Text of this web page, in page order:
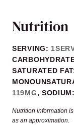
Nutrition
SERVING: 1
SATURATED
119MG, SODIUM:
Nutrition information is automatically calculated, so should only be used
as an approximation.